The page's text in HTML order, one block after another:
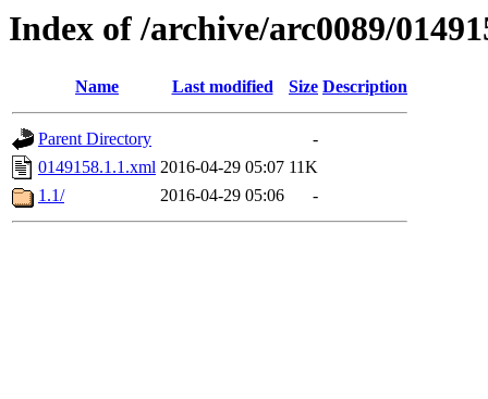
Index of /archive/arc0089/
Name Last modified Size Description
Parent Directory
-
0149158.1.1.xml 2016-04-29 05:07 11K
1.1/
2016-04-29 05:06 -